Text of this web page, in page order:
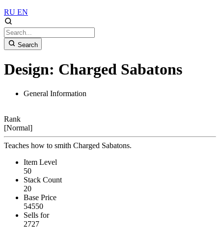
RU EN
Search
Design: Charged Sabatons
General Information
Rank
[Normal]
Teaches how to smith Charged Sabatons.
Item Level
50
Stack Count
20
Base Price
54550
Sells for
2727